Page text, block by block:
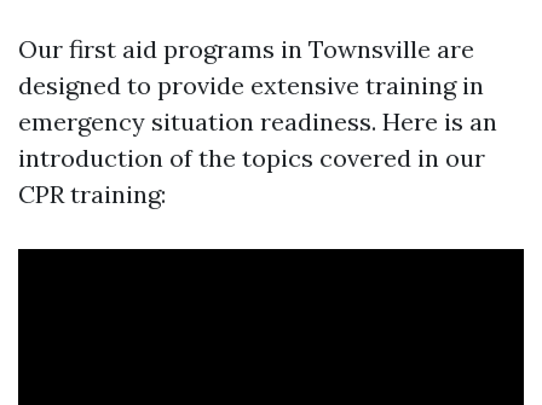
Our first aid programs in Townsville are
designed to provide extensive training in
emergency situation readiness. Here is an
introduction of the topics covered in our
CPR training: